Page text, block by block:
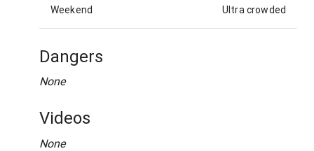
Weekend Ultra crowded
Dangers
None
Videos
None